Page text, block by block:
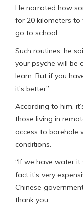
He narrated how
for 20 kilometers
go to school.
Such routines, he
your psyche will be
learn. But if you
it’s better”.
According to him,
those living in
access to borehole
conditions.
“If we have water
fact it’s very
Chinese
thank you.